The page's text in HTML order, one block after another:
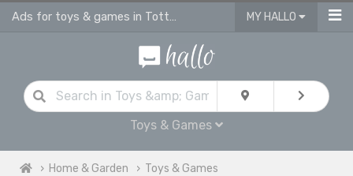
Ads for toys & games in Tottenham MY HALLO
Toys & Games
Home & Garden Toys & Games